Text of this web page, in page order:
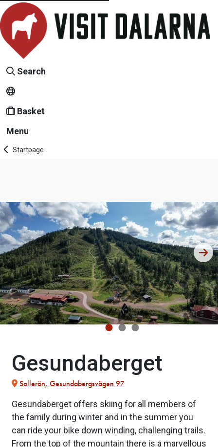
Search
Basket
Menu
Startpage
Gesundaberget
Sollerön, Gesundabergsvägen 97
Gesundaberget offers skiing for all members of
the family during winter and in the summer you
can ride your bike down winding, challenging trails.
From the top of the mountain there is a marvellous